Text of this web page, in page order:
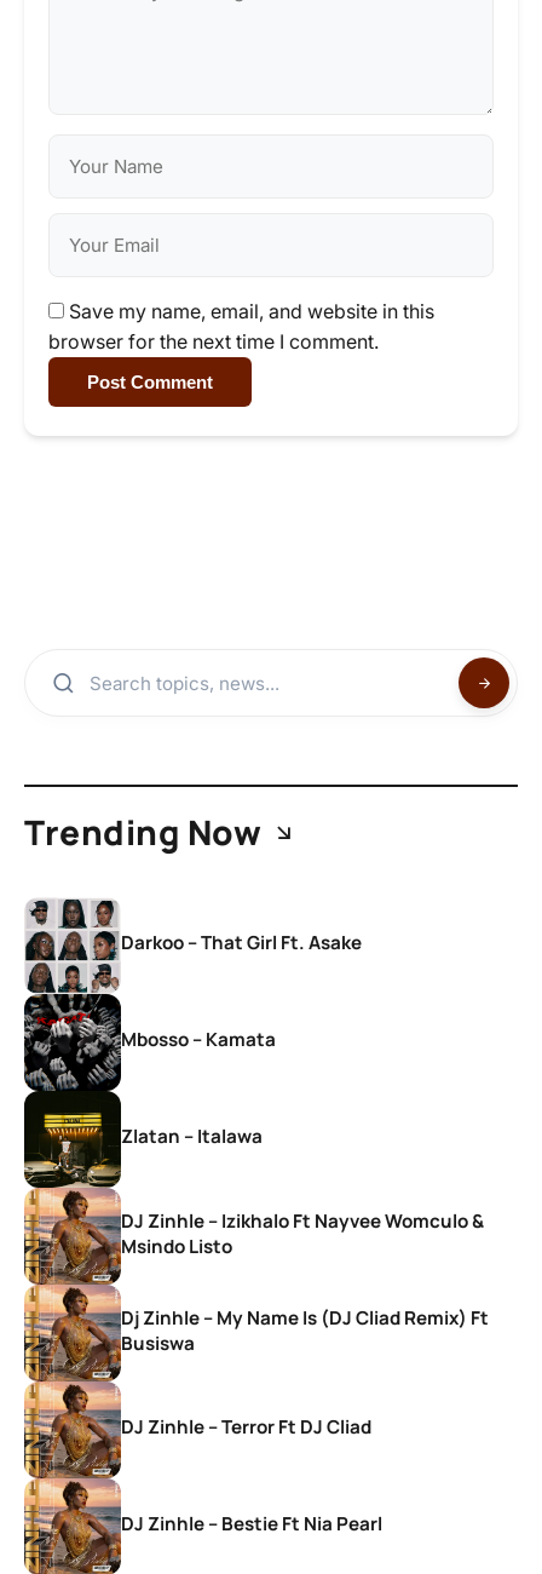
Save my name, email, and website in this
browser for the next time I comment.
Post Comment
Trending Now
Darkoo – That Girl Ft. Asake
Mbosso – Kamata
Zlatan – Italawa
DJ Zinhle – Izikhalo Ft Nayvee Womculo &
Msindo Listo
Dj Zinhle – My Name Is (DJ Cliad Remix) Ft
Busiswa
DJ Zinhle – Terror Ft DJ Cliad
DJ Zinhle – Bestie Ft Nia Pearl